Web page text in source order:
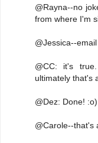
@Rayna--no
from where I'm
@Jessica--
@CC: it's
ultimately that's
@Dez: Done! :o)
@Carole--that's